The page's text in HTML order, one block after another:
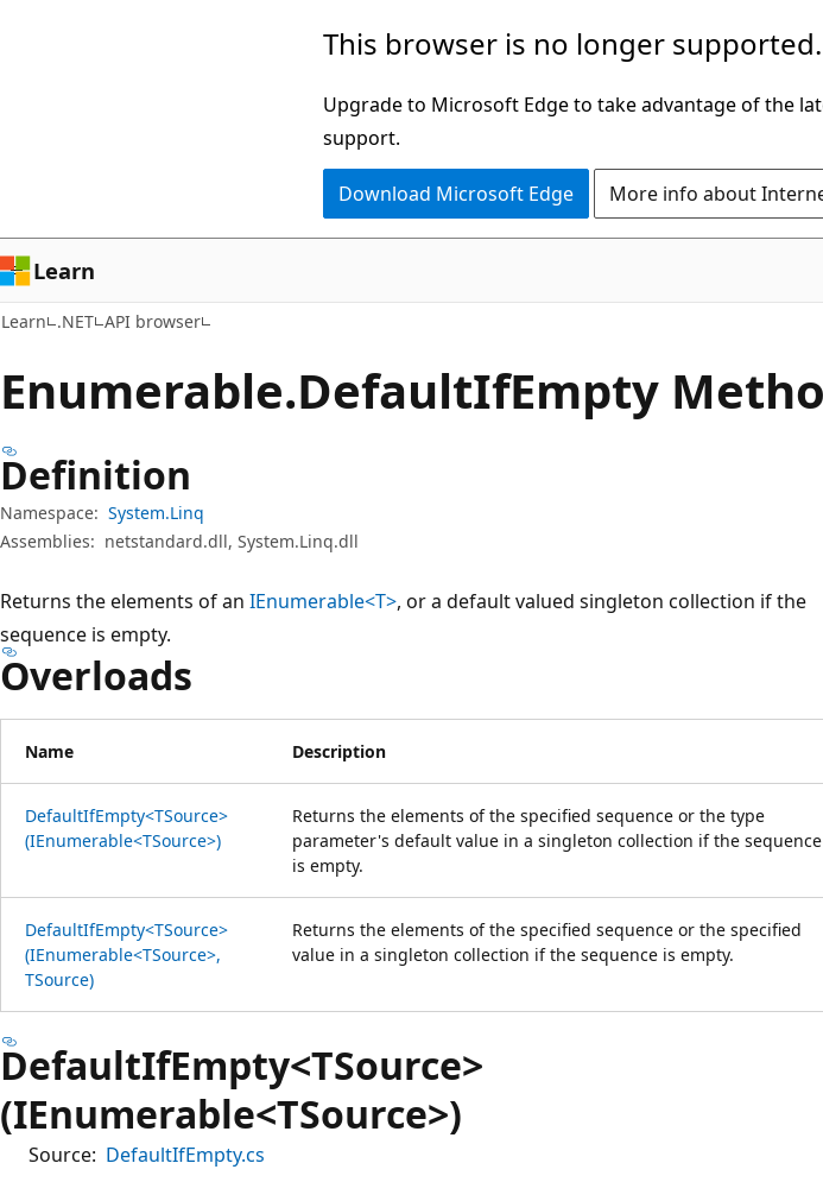
This browser is no longer supported.
Upgrade to Microsoft Edge to take advantage of the
support.
Download Microsoft Edge More info about
Learn
Learn .NET API browser
Enumerable.DefaultIfEmpty
Definition
Namespace: System.Linq
Assemblies: netstandard.dll, System.Linq.dll
Returns the elements of an IEnumerable<T>, or a default valued singleton collection if the
sequence is empty.
Overloads
Name Description
DefaultIfEmpty<TSource>
(IEnumerable<TSource>)
Returns the elements of the specified sequence or the type
parameter's default value in a singleton collection if the sequence
is empty.
DefaultIfEmpty<TSource>
(IEnumerable<TSource>,
TSource)
Returns the elements of the specified sequence or the specified
value in a singleton collection if the sequence is empty.
DefaultIfEmpty<TSource>
(IEnumerable<TSource>)
Source: DefaultIfEmpty.cs